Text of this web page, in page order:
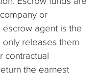
or
escrow agent is the
releases them
contractual
the earnest